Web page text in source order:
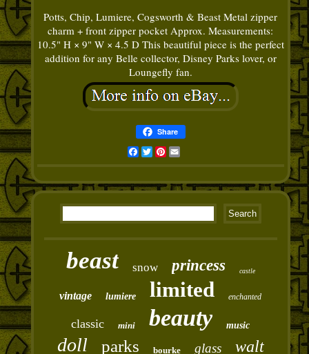
Potts, Chip, Lumiere, Cogsworth & Beast Metal zipper
charm + front zipper pocket Approx. Measurements:
10.5" H × 9" W × 4.5 D This beautiful piece is the perfect
addition for any Belle collector, Disney Parks lover, or
Loungefly fan.
Share
Facebook
TwitterPinterest
Email
beast snow princess castle
vintage lumiere limited enchanted
classic mini beauty music
doll parks bourke glass walt